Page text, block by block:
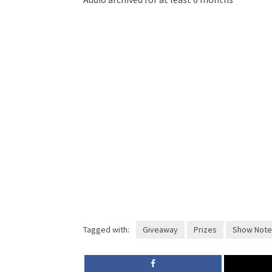
Tagged with: Giveaway Prizes Show